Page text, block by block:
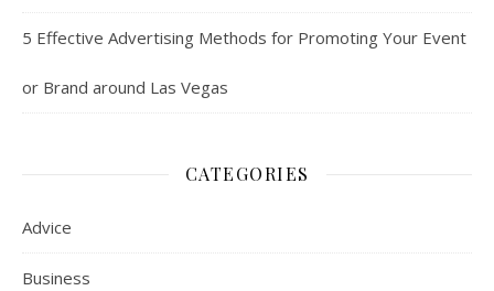
5 Effective Advertising Methods for Promoting Your Event
or Brand around Las Vegas
CATEGORIES
Advice
Business